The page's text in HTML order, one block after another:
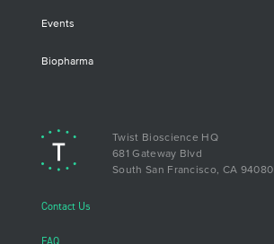
Events
Biopharma
Twist Bioscience HQ
681 Gateway Blvd
South San Francisco, CA 94080
Contact Us